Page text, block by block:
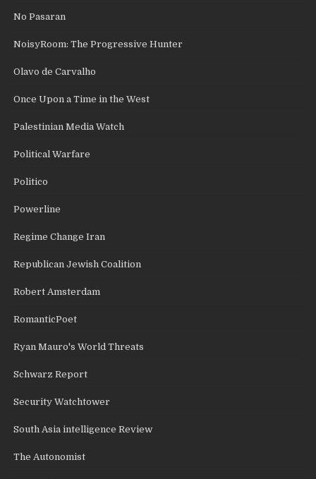
No Pasaran
NoisyRoom: The Progressive Hunter
Olavo de Carvalho
Once Upon a Time in the West
Palestinian Media Watch
Political Warfare
Politico
Powerline
Regime Change Iran
Republican Jewish Coalition
Robert Amsterdam
RomanticPoet
Ryan Mauro's World Threats
Schwarz Report
Security Watchtower
South Asia intelligence Review
The Autonomist